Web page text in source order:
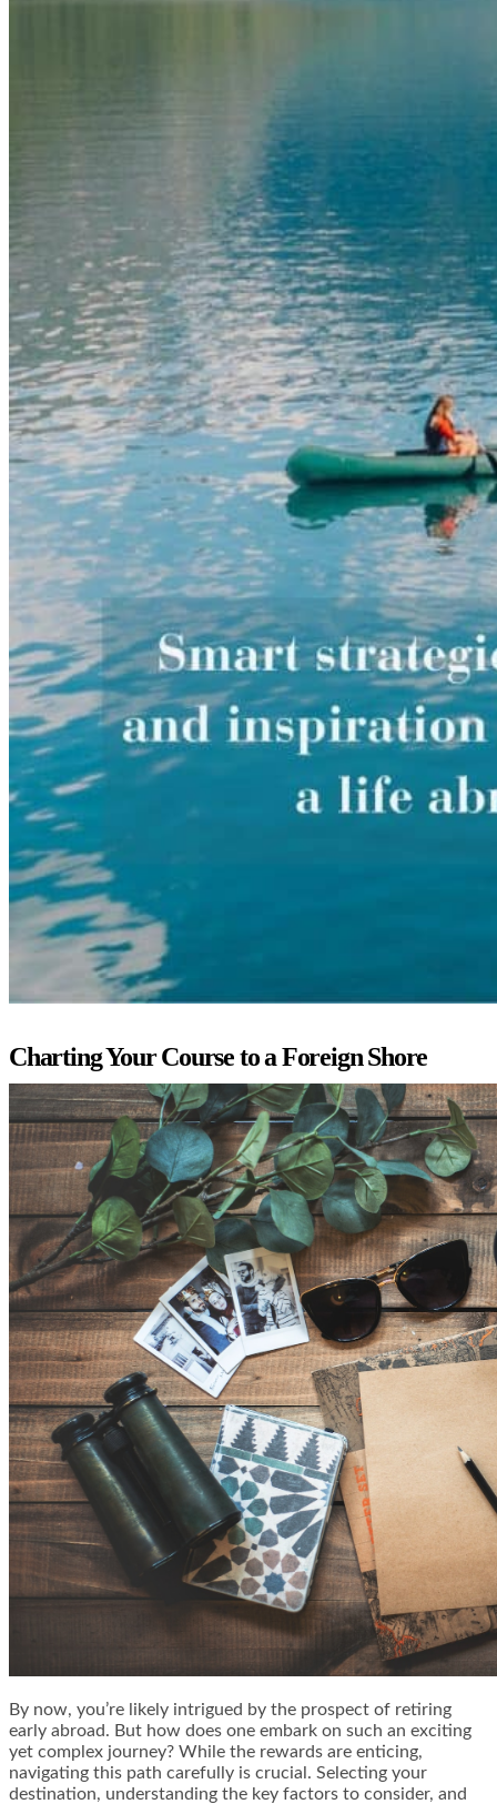
Charting Your Course to a Foreign Shore
By now, you’re likely intrigued by the prospect of retiring
early abroad. But how does one embark on such an exciting
yet complex journey? While the rewards are enticing,
navigating this path carefully is crucial. Selecting your
destination, understanding the key factors to consider, and